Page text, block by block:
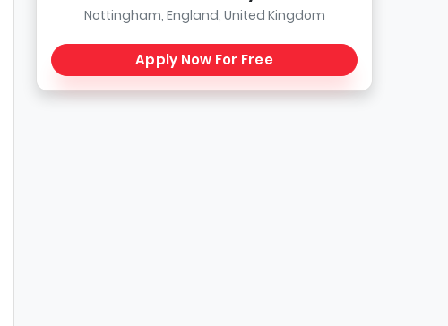
Nottingham, England, United Kingdom
Apply Now For Free